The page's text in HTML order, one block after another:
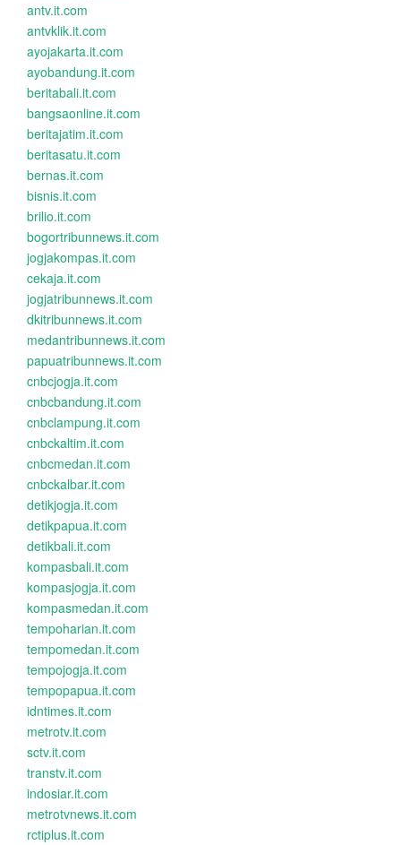
antv.it.com
antvklik.it.com
ayojakarta.it.com
ayobandung.it.com
beritabali.it.com
bangsaonline.it.com
beritajatim.it.com
beritasatu.it.com
bernas.it.com
bisnis.it.com
brilio.it.com
bogortribunnews.it.com
jogjakompas.it.com
cekaja.it.com
jogjatribunnews.it.com
dkitribunnews.it.com
medantribunnews.it.com
papuatribunnews.it.com
cnbcjogja.it.com
cnbcbandung.it.com
cnbclampung.it.com
cnbckaltim.it.com
cnbcmedan.it.com
cnbckalbar.it.com
detikjogja.it.com
detikpapua.it.com
detikbali.it.com
kompasbali.it.com
kompasjogja.it.com
kompasmedan.it.com
tempoharian.it.com
tempomedan.it.com
tempojogja.it.com
tempopapua.it.com
idntimes.it.com
metrotv.it.com
sctv.it.com
transtv.it.com
indosiar.it.com
metrotvnews.it.com
rctiplus.it.com